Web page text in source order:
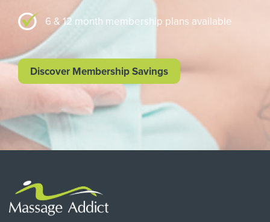
6 & 12 month membership plans available
Discover Membership Savings